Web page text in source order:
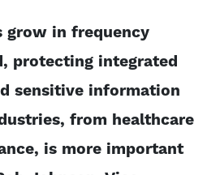
grow in frequency
protecting integrated
sensitive information
from healthcare
is more important